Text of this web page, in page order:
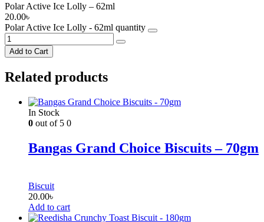
Polar Active Ice Lolly – 62ml
20.00৳
Polar Active Ice Lolly - 62ml quantity
Add to Cart
Related products
In Stock
0 out of 5 0
Bangas Grand Choice Biscuits – 70gm
Biscuit
20.00৳
Add to cart